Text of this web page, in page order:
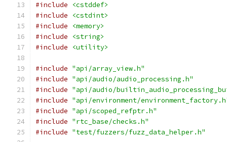
#include
<cstddef>
#include
<cstdint>
#include
<memory>
#include
<string>
#include
<utility>
#include "api/array_view.h"
#include "api/audio/audio_processing.h"
#include "api/audio/
#include "api/environment/
#include "api/scoped_refptr.h"
#include "rtc_base/checks.h"
#include "test/fuzzers/fuzz_data_helper.h"